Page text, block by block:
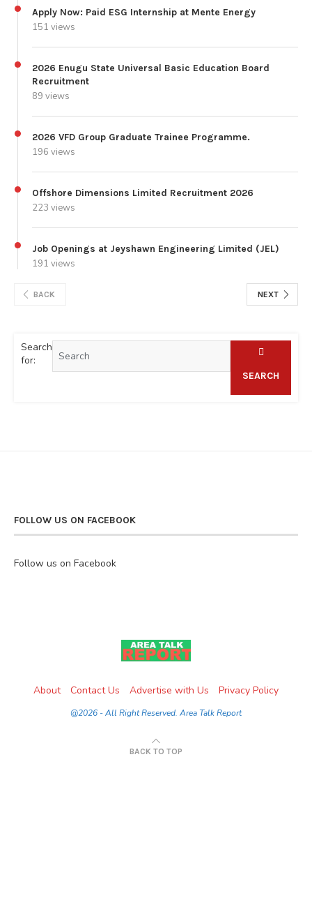
Apply Now: Paid ESG Internship at Mente Energy
151 views
2026 Enugu State Universal Basic Education Board
Recruitment
89 views
2026 VFD Group Graduate Trainee Programme.
196 views
Offshore Dimensions Limited Recruitment 2026
223 views
Job Openings at Jeyshawn Engineering Limited (JEL)
191 views
BACK NEXT
Search
for:
SEARCH
FOLLOW US ON FACEBOOK
Follow us on Facebook
About Contact Us Advertise with Us Privacy Policy
@2026 - All Right Reserved. Area Talk Report
BACK TO TOP